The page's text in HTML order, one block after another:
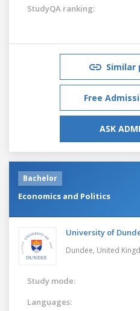
StudyQA ranking:
Similar
Free
ASK
Bachelor
Economics and Politics
University of
Dundee, United
Study mode:
Languages: